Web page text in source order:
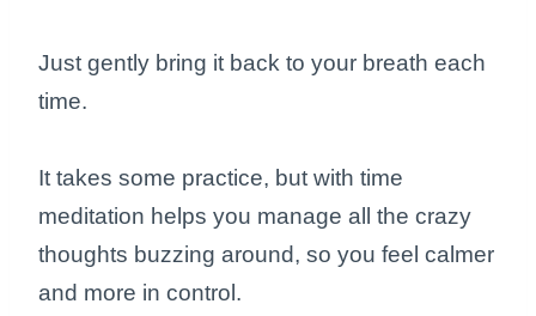
Just gently bring it back to your breath each
time.
It takes some practice, but with time
meditation helps you manage all the crazy
thoughts buzzing around, so you feel calmer
and more in control.